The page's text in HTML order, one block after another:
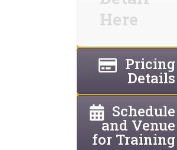
Here
Pricing
Details
Schedule
and Venue
for Training